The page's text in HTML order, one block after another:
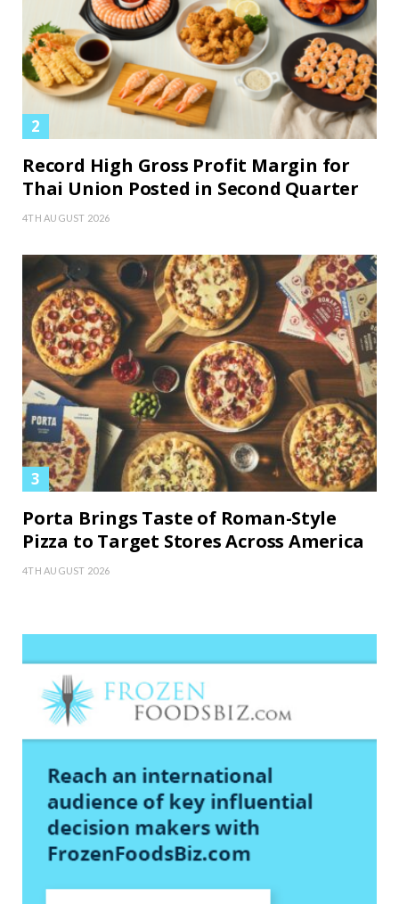
Record High Gross Profit Margin for
Thai Union Posted in Second Quarter
4TH AUGUST 2026
Porta Brings Taste of Roman-Style
Pizza to Target Stores Across America
4TH AUGUST 2026